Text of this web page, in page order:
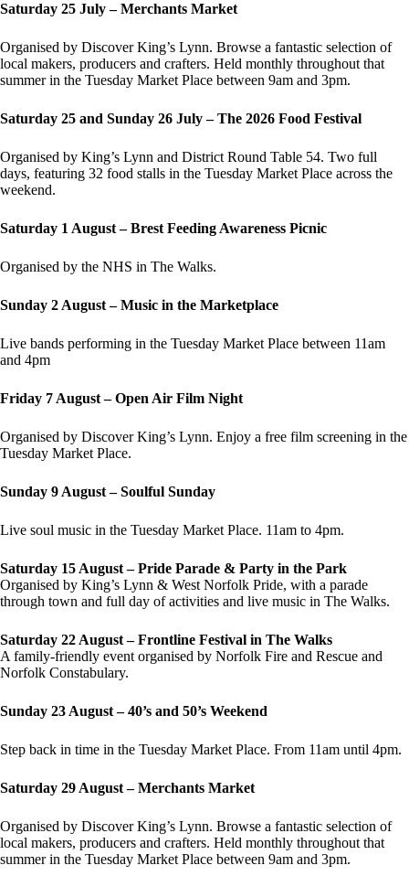
Saturday 25 July – Merchants Market
Organised by Discover King’s Lynn. Browse a fantastic selection of
local makers, producers and crafters. Held monthly throughout that
summer in the Tuesday Market Place between 9am and 3pm.
Saturday 25 and Sunday 26 July – The 2026 Food Festival
Organised by King’s Lynn and District Round Table 54. Two full
days, featuring 32 food stalls in the Tuesday Market Place across the
weekend.
Saturday 1 August – Brest Feeding Awareness Picnic
Organised by the NHS in The Walks.
Sunday 2 August – Music in the Marketplace
Live bands performing in the Tuesday Market Place between 11am
and 4pm
Friday 7 August – Open Air Film Night
Organised by Discover King’s Lynn. Enjoy a free film screening in the
Tuesday Market Place.
Sunday 9 August – Soulful Sunday
Live soul music in the Tuesday Market Place. 11am to 4pm.
Saturday 15 August – Pride Parade & Party in the Park
Organised by King’s Lynn & West Norfolk Pride, with a parade
through town and full day of activities and live music in The Walks.
Saturday 22 August – Frontline Festival in The Walks
A family-friendly event organised by Norfolk Fire and Rescue and
Norfolk Constabulary.
Sunday 23 August – 40’s and 50’s Weekend
Step back in time in the Tuesday Market Place. From 11am until 4pm.
Saturday 29 August – Merchants Market
Organised by Discover King’s Lynn. Browse a fantastic selection of
local makers, producers and crafters. Held monthly throughout that
summer in the Tuesday Market Place between 9am and 3pm.